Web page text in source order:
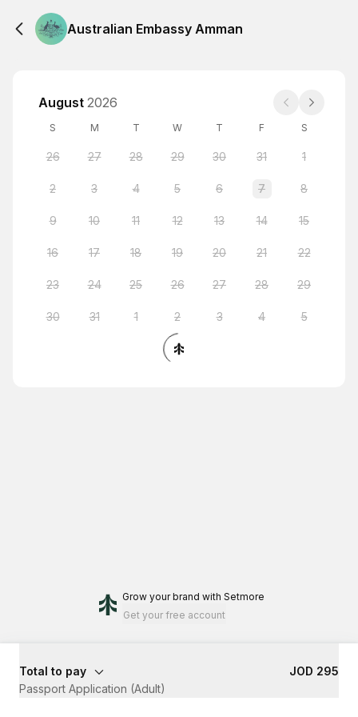
Australian Embassy Amman
August 2026
S M T W T F S
26 27 28 29 30 31 1
2 3 4 5 6 7 8
9 10 11 12 13 14 15
16 17 18 19 20 21 22
23 24 25 26 27 28 29
30 31 1 2 3 4 5
Grow your brand with Setmore
Get your free account
Total to pay
JOD 295
Passport Application (Adult)